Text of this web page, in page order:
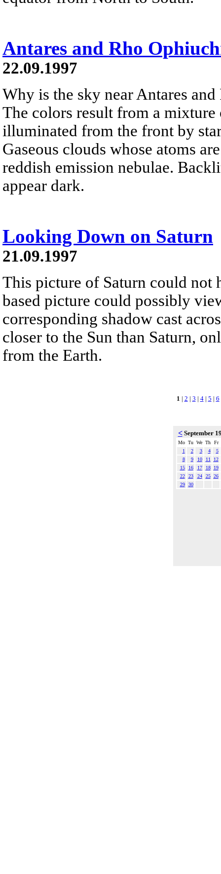
Antares and Rho
22.09.1997
Why is the sky near Antares
The colors result from a mixture
illuminated from the front by
Gaseous clouds whose atoms
reddish emission nebulae.
appear dark.
Looking Down on Saturn
21.09.1997
This picture of Saturn could not
based picture could possibly
corresponding shadow cast
closer to the Sun than Saturn,
from the Earth.
1 | 2 | 3 | 4| 5 | 6
<September
Mo Tu We Th
Fr
1
2 3 4
5
8
9 10 11
12
15
16 17 18
19
22
23 24 25 26
29
30